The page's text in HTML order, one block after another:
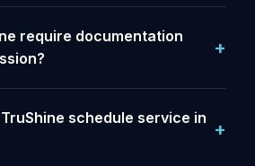
require documentation
schedule service in